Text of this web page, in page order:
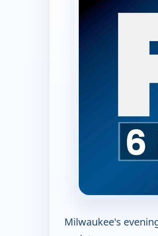
Milwaukee's